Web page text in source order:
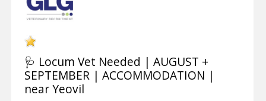
🩺 Locum Vet Needed | AUGUST +
SEPTEMBER | ACCOMMODATION |
near Yeovil